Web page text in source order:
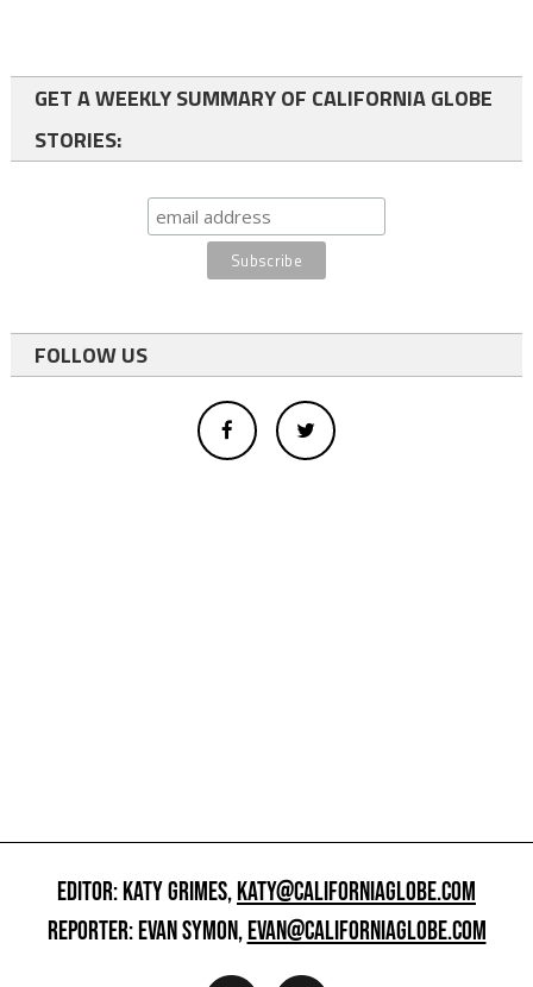
GET A WEEKLY SUMMARY OF CALIFORNIA GLOBE
STORIES:
FOLLOW US
EDITOR: KATY GRIMES,KATY@CALIFORNIAGLOBE.COM
REPORTER: EVAN SYMON,EVAN@CALIFORNIAGLOBE.COM